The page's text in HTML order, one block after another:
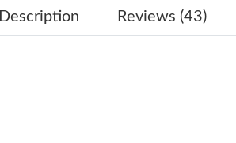
Just Sold: Vince from Chicago on Jun
Description Reviews (43)